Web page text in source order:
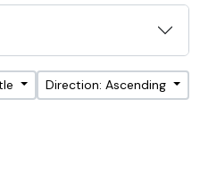
Direction: Ascending